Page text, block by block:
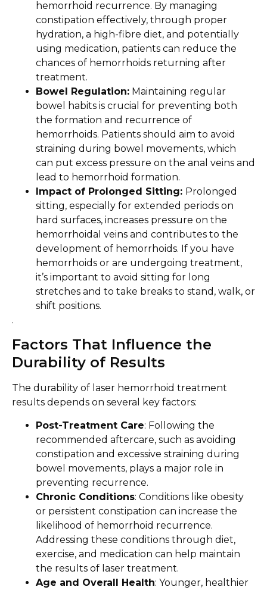
hemorrhoid recurrence. By managing
constipation effectively, through proper
hydration, a high-fibre diet, and potentially
using medication, patients can reduce the
chances of hemorrhoids returning after
treatment.
Bowel Regulation: Maintaining regular
bowel habits is crucial for preventing both
the formation and recurrence of
hemorrhoids. Patients should aim to avoid
straining during bowel movements, which
can put excess pressure on the anal veins and
lead to hemorrhoid formation.
Impact of Prolonged Sitting: Prolonged
sitting, especially for extended periods on
hard surfaces, increases pressure on the
hemorrhoidal veins and contributes to the
development of hemorrhoids. If you have
hemorrhoids or are undergoing treatment,
it’s important to avoid sitting for long
stretches and to take breaks to stand, walk, or
shift positions.
.
Factors That Influence the
Durability of Results
The durability of laser hemorrhoid treatment
results depends on several key factors:
Post-Treatment Care: Following the
recommended aftercare, such as avoiding
constipation and excessive straining during
bowel movements, plays a major role in
preventing recurrence.
Chronic Conditions: Conditions like obesity
or persistent constipation can increase the
likelihood of hemorrhoid recurrence.
Addressing these conditions through diet,
exercise, and medication can help maintain
the results of laser treatment.
Age and Overall Health: Younger, healthier